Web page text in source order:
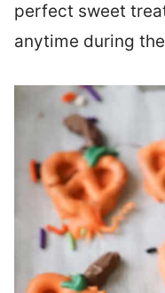
perfect sweet
anytime during